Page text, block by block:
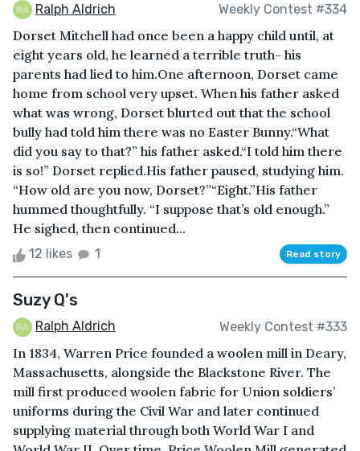
Ralph Aldrich Weekly Contest #334
Dorset Mitchell had once been a happy child until, at
eight years old, he learned a terrible truth- his
parents had lied to him.One afternoon, Dorset came
home from school very upset. When his father asked
what was wrong, Dorset blurted out that the school
bully had told him there was no Easter Bunny.“What
did you say to that?” his father asked.“I told him there
is so!” Dorset replied.His father paused, studying him.
“How old are you now, Dorset?”“Eight.”His father
hummed thoughtfully. “I suppose that’s old enough.”
He sighed, then continued...
12 likes 1 Read story
Suzy Q's
Ralph Aldrich Weekly Contest #333
In 1834, Warren Price founded a woolen mill in Deary,
Massachusetts, alongside the Blackstone River. The
mill first produced woolen fabric for Union soldiers’
uniforms during the Civil War and later continued
supplying material through both World War I and